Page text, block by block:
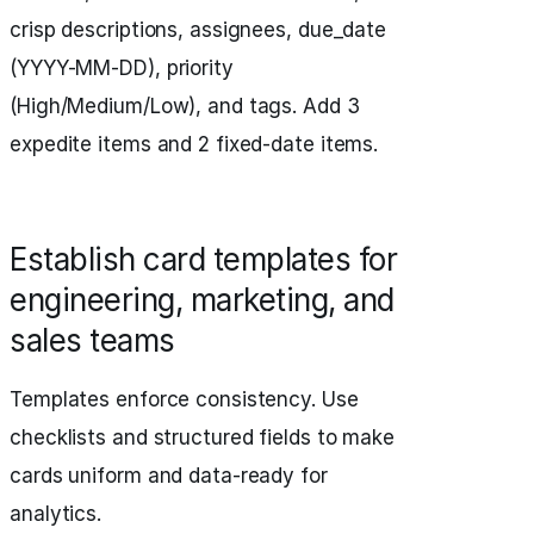
crisp descriptions, assignees, due_date
(YYYY-MM-DD), priority
(High/Medium/Low), and tags. Add 3
expedite items and 2 fixed-date items.
Establish card templates for
engineering, marketing, and
sales teams
Templates enforce consistency. Use
checklists and structured fields to make
cards uniform and data-ready for
analytics.